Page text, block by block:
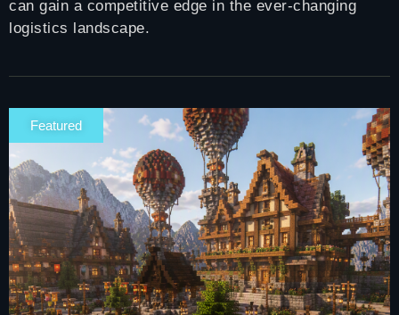
can gain a competitive edge in the ever-changing
logistics landscape.
Featured